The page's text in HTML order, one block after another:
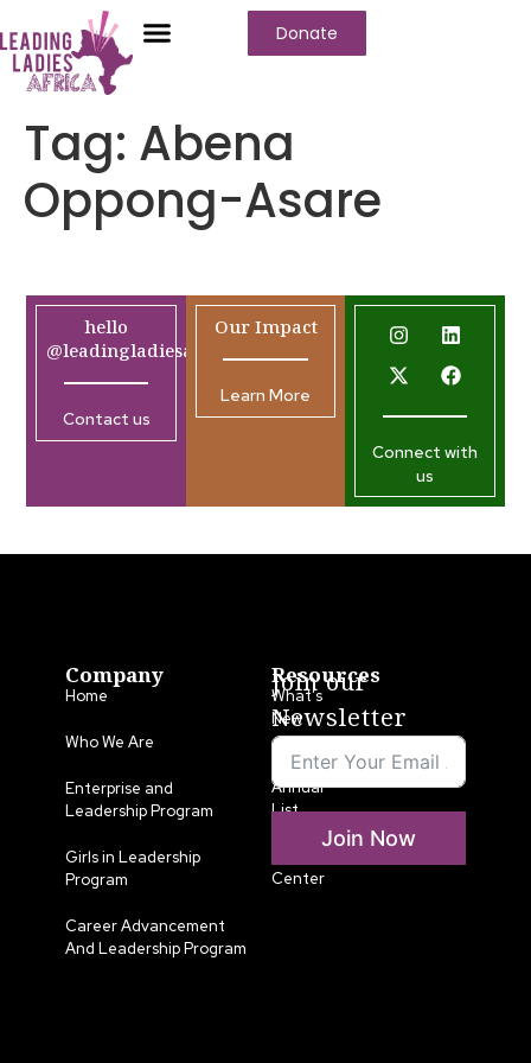
Donate
Tag: Abena
Oppong-Asare
hello
@leadingladiesafrica.org
Contact us
Our Impact
Learn More
Connect with
us
Company
Home
Who We Are
Enterprise and
Leadership Program
Girls in Leadership
Program
Career Advancement
And Leadership Program
Resources
What’s
New
LLA
Annual
List
Center
Join our
Newsletter
Join Now